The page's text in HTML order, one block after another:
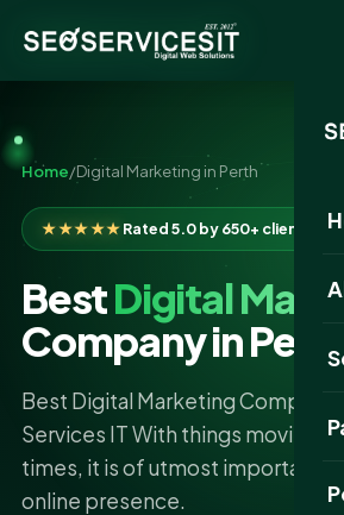
Home/Digital Marketing in Perth
★★★★★Rated 5.0 by 650+ clients
BestDigital
Company in
Best Digital Marketing Company
Services IT With things moving so
times, it is of utmost importance
online presence.